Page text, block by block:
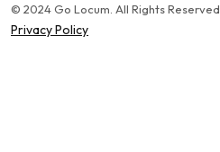
© 2024 Go Locum. All Rights Reserved.
Privacy Policy